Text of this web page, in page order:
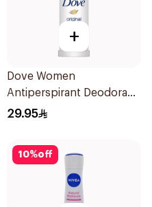
+
Dove Women
Antiperspirant Deodorant
Roll On Original 50Ml
29.95
10%off